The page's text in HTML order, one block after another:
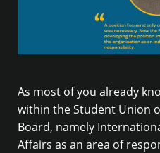
As most of you already
within the Student Union
Board, namely
Affairs as an area of